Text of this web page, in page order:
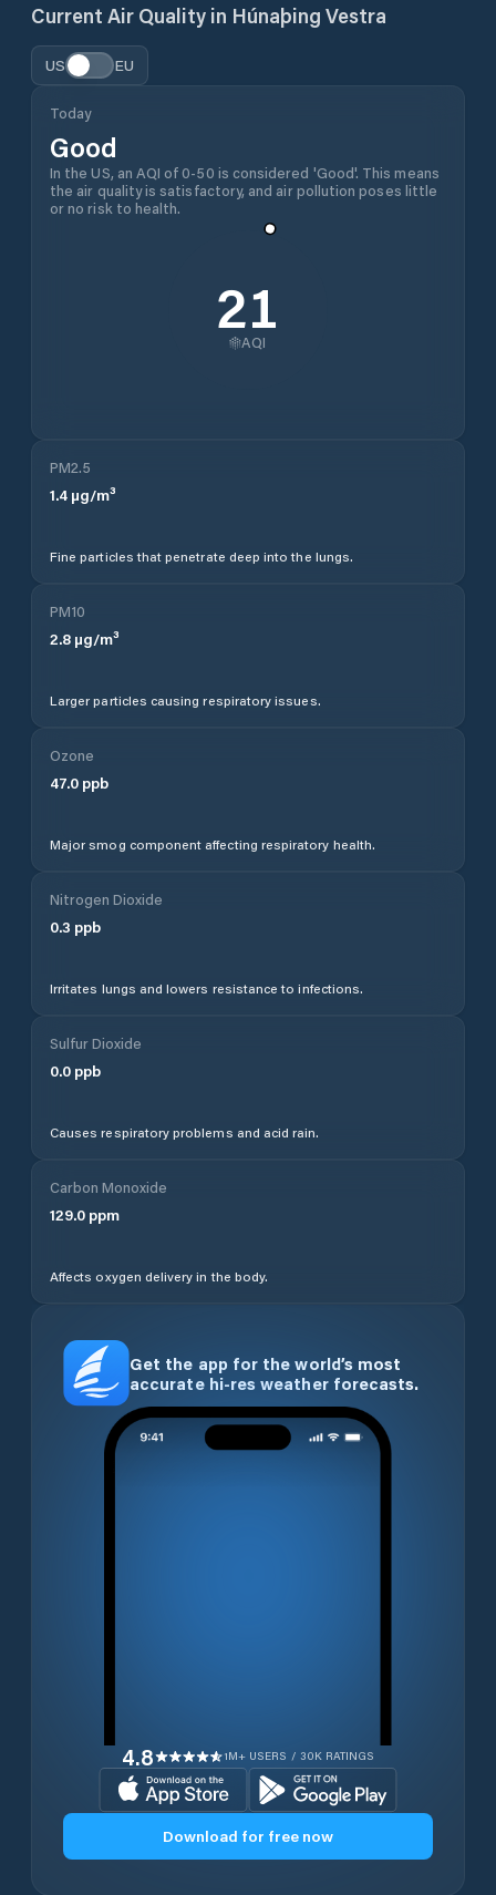
Current Air Quality in Húnaþing Vestra
US EU
Today
Good
In the US, an AQI of 0-50 is considered 'Good'. This means
the air quality is satisfactory, and air pollution poses little
or no risk to health.
21
AQI
PM2.5
1.4 µg/m³
Fine particles that penetrate deep into the lungs.
PM10
2.8 µg/m³
Larger particles causing respiratory issues.
Ozone
47.0 ppb
Major smog component affecting respiratory health.
Nitrogen Dioxide
0.3 ppb
Irritates lungs and lowers resistance to infections.
Sulfur Dioxide
0.0 ppb
Causes respiratory problems and acid rain.
Carbon Monoxide
129.0 ppm
Affects oxygen delivery in the body.
Get the app for the world’s most
accurate hi-res weather forecasts.
4.8 1M+ USERS / 30K RATINGS
Download for free now